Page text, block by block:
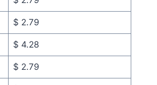
$ 2.79
$ 4.28
$ 2.79